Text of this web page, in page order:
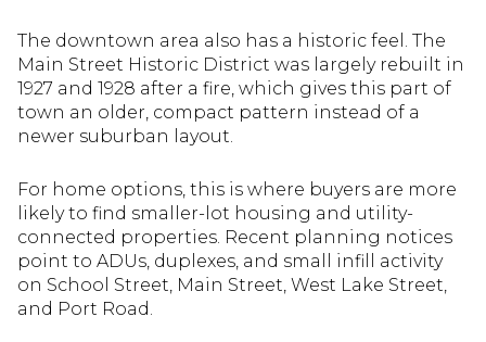
The downtown area also has a historic feel. The
Main Street Historic District was largely rebuilt in
1927 and 1928 after a fire, which gives this part of
town an older, compact pattern instead of a
newer suburban layout.
For home options, this is where buyers are more
likely to find smaller-lot housing and utility-
connected properties. Recent planning notices
point to ADUs, duplexes, and small infill activity
on School Street, Main Street, West Lake Street,
and Port Road.